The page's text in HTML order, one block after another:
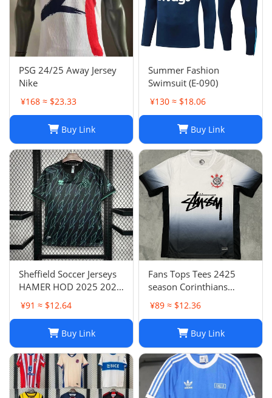
PSG 24/25 Away Jersey
Nike
¥168 ≈ $23.33
Buy Link
Summer Fashion
Swimsuit (E-090)
¥130 ≈ $18.06
Buy Link
Sheffield Soccer Jerseys
HAMER HOD 2025 2026
STEWART SOUZA
ROBERTS AMAD CLARKE
EMBLETON OHARE
COULIBALY Traore
Football Shirt Soccer Kti
¥91 ≈ $12.64
Buy Link
Fans Tops Tees 2425
season Corinthians
home jersey Thai short
sleeved football jersey
football jersey T240627
¥89 ≈ $12.36
Buy Link